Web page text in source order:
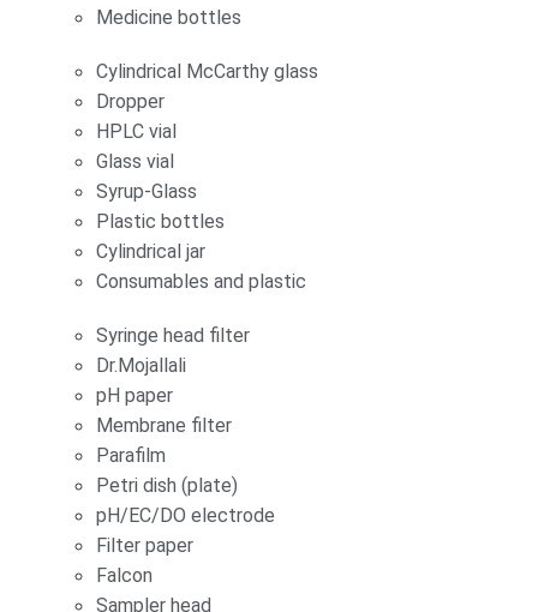
Medicine bottles
Cylindrical McCarthy glass
Dropper
HPLC vial
Glass vial
Syrup-Glass
Plastic bottles
Cylindrical jar
Consumables and plastic
Syringe head filter
Dr.Mojallali
pH paper
Membrane filter
Parafilm
Petri dish (plate)
pH/EC/DO electrode
Filter paper
Falcon
Sampler head